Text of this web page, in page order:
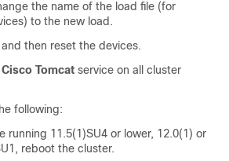
the name of the load file (for
to the new load.
and then reset the devices.
Cisco Tomcat service on all cluster
following:
running 11.5(1)SU4 or lower, 12.0(1) or
reboot the cluster.